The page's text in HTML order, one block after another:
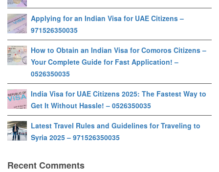
Applying for an Indian Visa for UAE Citizens –
971526350035
How to Obtain an Indian Visa for Comoros Citizens –
Your Complete Guide for Fast Application! –
0526350035
India Visa for UAE Citizens 2025: The Fastest Way to
Get It Without Hassle! – 0526350035
Latest Travel Rules and Guidelines for Traveling to
Syria 2025 – 971526350035
Recent Comments